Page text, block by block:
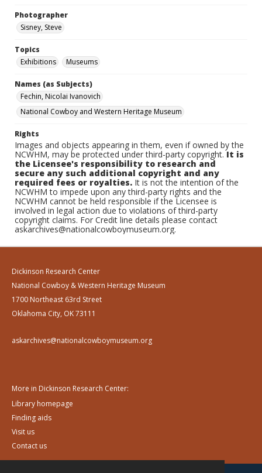
Photographer
Sisney, Steve
Topics
Exhibitions
Museums
Names (as Subjects)
Fechin, Nicolai Ivanovich
National Cowboy and Western Heritage Museum
Rights
Images and objects appearing in them, even if owned by the
NCWHM, may be protected under third-party copyright.It is
the Licensee's responsibility to research and
secure any such additional copyright and any
required fees or royalties. It is not the intention of the
NCWHM to impede upon any third-party rights and the
NCWHM cannot be held responsible if the Licensee is
involved in legal action due to violations of third-party
copyright claims. For Credit line details please contact
askarchives@nationalcowboymuseum.org.
Dickinson Research Center
National Cowboy & Western Heritage Museum
1700 Northeast 63rd Street
Oklahoma City, OK 73111
askarchives@nationalcowboymuseum.org
More in Dickinson Research Center:
Library homepage
Finding aids
Visit us
Contact us